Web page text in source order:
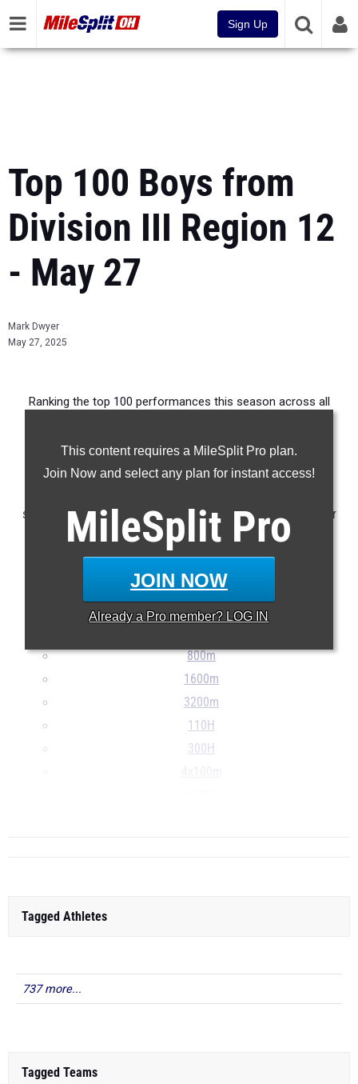
Sign Up
Top 100 Boys from
Division III Region 12
- May 27
Mark Dwyer
May 27, 2025
This content requires a MileSplit Pro plan.
Join Now and select any plan for instant access!
MileSplit Pro
JOIN NOW
Already a Pro member? LOG IN
Ranking the top 100 performances this season across all
Claim Your MileSplit Athlete Profile
system as of May 27th at 9:00 pm ET. If a result is missing or
incorrect, please email support@milesplit.com
100m
200m
800m
1600m
3200m
110H
300H
Tagged Athletes
737 more...
Tagged Teams